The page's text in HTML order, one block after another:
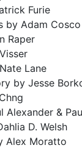
Furie
by Adam Cosco
Raper
Lane
by Jesse
Alexander &
D. Welsh
Alex Moratto